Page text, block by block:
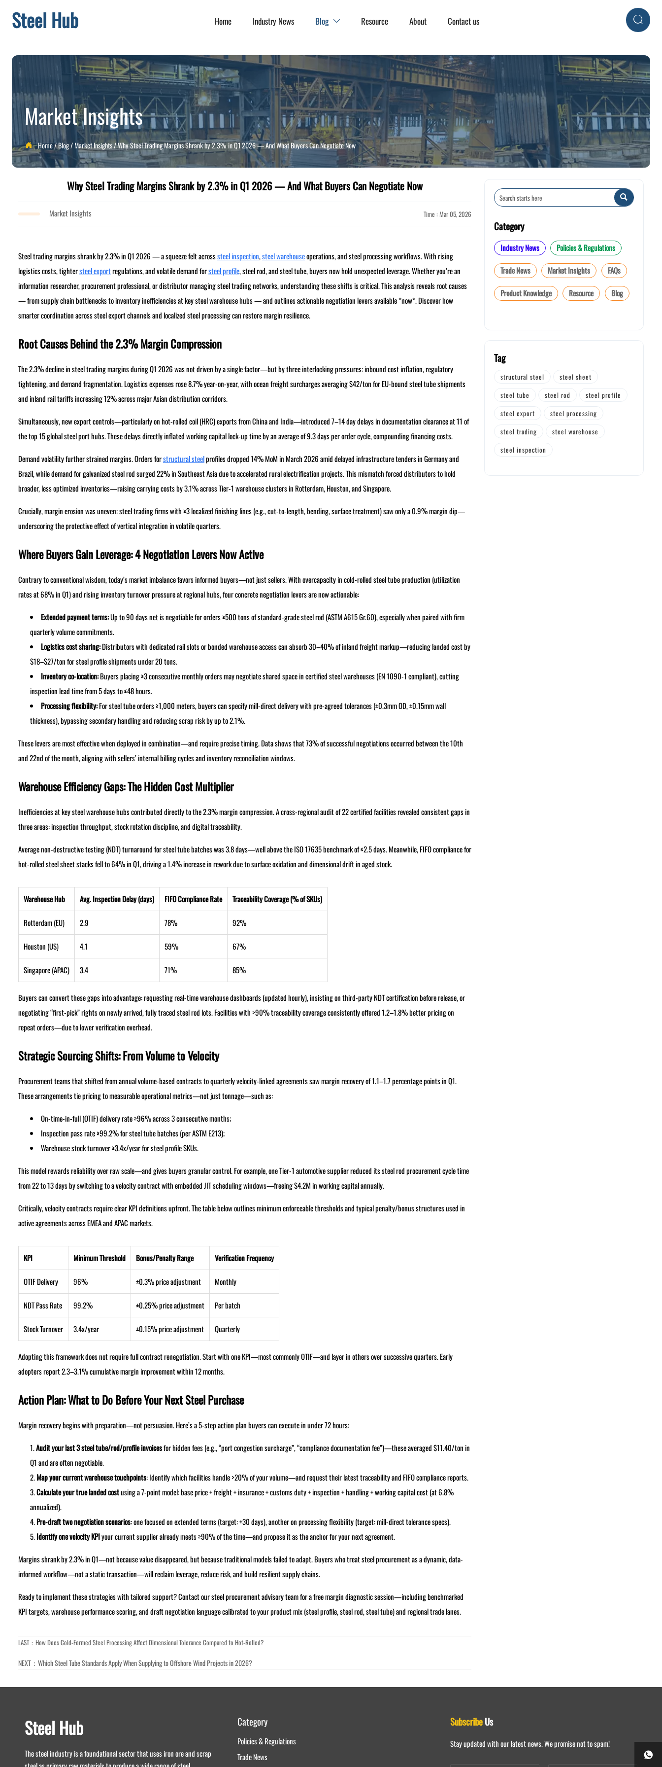
Steel Hub Home Industry News Blog  Resource About Contact us 
Market Insights
 Home/Blog/Market Insights/Why Steel Trading Margins Shrank by 2.3% in Q1 2026 — And What Buyers Can Negotiate Now
Why Steel Trading Margins Shrank by 2.3% in Q1 2026 — And What Buyers Can Negotiate Now
Market Insights Time : Mar 05, 2026
Steel trading margins shrank by 2.3% in Q1 2026 — a squeeze felt acrosssteel inspection,steel warehouseoperations, and steel processing workflows. With rising
logistics costs, tightersteel exportregulations, and volatile demand forsteel profile, steel rod, and steel tube, buyers now hold unexpected leverage. Whether you’re an
information researcher, procurement professional, or distributor managing steel trading networks, understanding these shifts is critical. This analysis reveals root causes
— from supply chain bottlenecks to inventory inefficiencies at key steel warehouse hubs — and outlines actionable negotiation levers available *now*. Discover how
smarter coordination across steel export channels and localized steel processing can restore margin resilience.
Root Causes Behind the 2.3% Margin Compression
The 2.3% decline in steel trading margins during Q1 2026 was not driven by a single factor—but by three interlocking pressures: inbound cost inflation, regulatory
tightening, and demand fragmentation. Logistics expenses rose 8.7% year-on-year, with ocean freight surcharges averaging $42/ton for EU-bound steel tube shipments
and inland rail tariffs increasing 12% across major Asian distribution corridors.
Simultaneously, new export controls—particularly on hot-rolled coil (HRC) exports from China and India—introduced 7–14 day delays in documentation clearance at 11 of
the top 15 global steel port hubs. These delays directly inflated working capital lock-up time by an average of 9.3 days per order cycle, compounding financing costs.
Demand volatility further strained margins. Orders forstructural steelprofiles dropped 14% MoM in March 2026 amid delayed infrastructure tenders in Germany and
Brazil, while demand for galvanized steel rod surged 22% in Southeast Asia due to accelerated rural electrification projects. This mismatch forced distributors to hold
broader, less optimized inventories—raising carrying costs by 3.1% across Tier-1 warehouse clusters in Rotterdam, Houston, and Singapore.
Crucially, margin erosion was uneven: steel trading firms with ≥3 localized finishing lines (e.g., cut-to-length, bending, surface treatment) saw only a 0.9% margin dip—
underscoring the protective effect of vertical integration in volatile quarters.
Where Buyers Gain Leverage: 4 Negotiation Levers Now Active
Contrary to conventional wisdom, today’s market imbalance favors informed buyers—not just sellers. With overcapacity in cold-rolled steel tube production (utilization
rates at 68% in Q1) and rising inventory turnover pressure at regional hubs, four concrete negotiation levers are now actionable:
Extended payment terms:Up to 90 days net is negotiable for orders ≥500 tons of standard-grade steel rod (ASTM A615 Gr.60), especially when paired with firm
quarterly volume commitments.
Logistics cost sharing:Distributors with dedicated rail slots or bonded warehouse access can absorb 30–40% of inland freight markup—reducing landed cost by
$18–$27/ton for steel profile shipments under 20 tons.
Inventory co-location:Buyers placing ≥3 consecutive monthly orders may negotiate shared space in certified steel warehouses (EN 1090-1 compliant), cutting
inspection lead time from 5 days to ≤48 hours.
Processing flexibility:For steel tube orders ≥1,000 meters, buyers can specify mill-direct delivery with pre-agreed tolerances (±0.3mm OD, ±0.15mm wall
thickness), bypassing secondary handling and reducing scrap risk by up to 2.1%.
These levers are most effective when deployed in combination—and require precise timing. Data shows that 73% of successful negotiations occurred between the 10th
and 22nd of the month, aligning with sellers’ internal billing cycles and inventory reconciliation windows.
Warehouse Efficiency Gaps: The Hidden Cost Multiplier
Inefficiencies at key steel warehouse hubs contributed directly to the 2.3% margin compression. A cross-regional audit of 22 certified facilities revealed consistent gaps in
three areas: inspection throughput, stock rotation discipline, and digital traceability.
Average non-destructive testing (NDT) turnaround for steel tube batches was 3.8 days—well above the ISO 17635 benchmark of ≤2.5 days. Meanwhile, FIFO compliance for
hot-rolled steel sheet stacks fell to 64% in Q1, driving a 1.4% increase in rework due to surface oxidation and dimensional drift in aged stock.
Warehouse Hub Avg. Inspection Delay (days) FIFO Compliance Rate Traceability Coverage (% of SKUs)
Rotterdam (EU) 2.9 78% 92%
Houston (US) 4.1 59% 67%
Singapore (APAC) 3.4 71% 85%
Buyers can convert these gaps into advantage: requesting real-time warehouse dashboards (updated hourly), insisting on third-party NDT certification before release, or
negotiating “first-pick” rights on newly arrived, fully traced steel rod lots. Facilities with >90% traceability coverage consistently offered 1.2–1.8% better pricing on
repeat orders—due to lower verification overhead.
Strategic Sourcing Shifts: From Volume to Velocity
Procurement teams that shifted from annual volume-based contracts to quarterly velocity-linked agreements saw margin recovery of 1.1–1.7 percentage points in Q1.
These arrangements tie pricing to measurable operational metrics—not just tonnage—such as:
On-time-in-full (OTIF) delivery rate ≥96% across 3 consecutive months;
Inspection pass rate ≥99.2% for steel tube batches (per ASTM E213);
Warehouse stock turnover ≥3.4x/year for steel profile SKUs.
This model rewards reliability over raw scale—and gives buyers granular control. For example, one Tier-1 automotive supplier reduced its steel rod procurement cycle time
from 22 to 13 days by switching to a velocity contract with embedded JIT scheduling windows—freeing $4.2M in working capital annually.
Critically, velocity contracts require clear KPI definitions upfront. The table below outlines minimum enforceable thresholds and typical penalty/bonus structures used in
active agreements across EMEA and APAC markets.
KPI Minimum Threshold Bonus/Penalty Range Verification Frequency
OTIF Delivery 96% ±0.3% price adjustment Monthly
NDT Pass Rate 99.2% ±0.25% price adjustment Per batch
Stock Turnover 3.4x/year ±0.15% price adjustment Quarterly
Adopting this framework does not require full contract renegotiation. Start with one KPI—most commonly OTIF—and layer in others over successive quarters. Early
adopters report 2.3–3.1% cumulative margin improvement within 12 months.
Action Plan: What to Do Before Your Next Steel Purchase
Margin recovery begins with preparation—not persuasion. Here’s a 5-step action plan buyers can execute in under 72 hours:
Audit your last 3 steel tube/rod/profile invoicesfor hidden fees (e.g., “port congestion surcharge”, “compliance documentation fee”)—these averaged $11.40/ton in
Q1 and are often negotiable.
Map your current warehouse touchpoints: Identify which facilities handle >20% of your volume—and request their latest traceability and FIFO compliance reports.
Calculate your true landed costusing a 7-point model: base price + freight + insurance + customs duty + inspection + handling + working capital cost (at 6.8%
annualized).
Pre-draft two negotiation scenarios: one focused on extended terms (target: +30 days), another on processing flexibility (target: mill-direct tolerance specs).
Identify one velocity KPIyour current supplier already meets ≥90% of the time—and propose it as the anchor for your next agreement.
Margins shrank by 2.3% in Q1—not because value disappeared, but because traditional models failed to adapt. Buyers who treat steel procurement as a dynamic, data-
informed workflow—not a static transaction—will reclaim leverage, reduce risk, and build resilient supply chains.
Ready to implement these strategies with tailored support? Contact our steel procurement advisory team for a free margin diagnostic session—including benchmarked
KPI targets, warehouse performance scoring, and draft negotiation language calibrated to your product mix (steel profile, steel rod, steel tube) and regional trade lanes.
LAST： How Does Cold-Formed Steel Processing Affect Dimensional Tolerance Compared to Hot-Rolled?
NEXT： Which Steel Tube Standards Apply When Supplying to Offshore Wind Projects in 2026?

Category
Industry News Policies & Regulations
Trade News Market Insights FAQs
Product Knowledge Resource Blog
Tag
structural steel
steel sheet
steel tube
steel rod
steel profile
steel export
steel processing
steel trading
steel warehouse
steel inspection
Steel Hub
The steel industry is a foundational sector that uses iron ore and scrap
Category
Policies & Regulations
Trade News
SubscribeUs
Stay updated with our latest news. We promise not to spam!
